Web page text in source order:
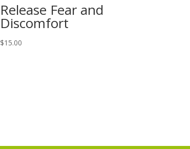
Release Fear and
Discomfort
$15.00